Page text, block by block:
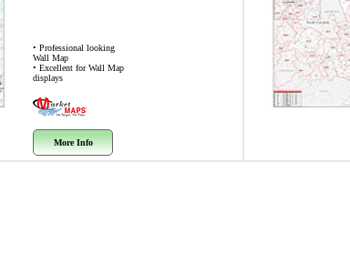
• Professional looking
Wall Map
• Excellent for Wall Map
displays
More Info